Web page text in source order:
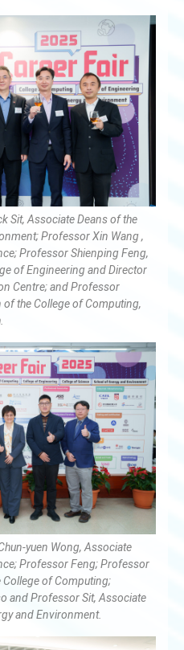
Sit, Associate Deans of the
Professor Xin Wang ,
Professor Shienping Feng,
of Engineering and Director
Centre; and Professor
the College of Computing,
yuen Wong, Associate
Professor Feng; Professor
of Computing;
and Professor Sit, Associate
and Environment.